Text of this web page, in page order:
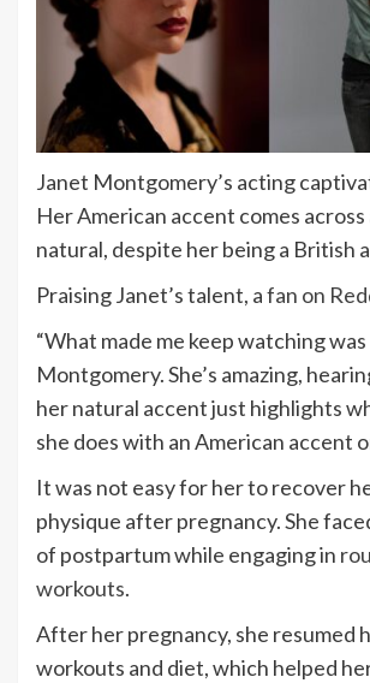
Janet Montgomery’s acting
Her American accent comes across
natural, despite her being a British
Praising Janet’s talent, afan on
“What made me keep watching
Montgomery. She’s amazing,
her natural accent just highlights
she does with an American accent
It was not easy for her to recover
physique after pregnancy. She
of postpartum while engaging in
workouts.
After her pregnancy, she resumed
workouts and diet, which helped